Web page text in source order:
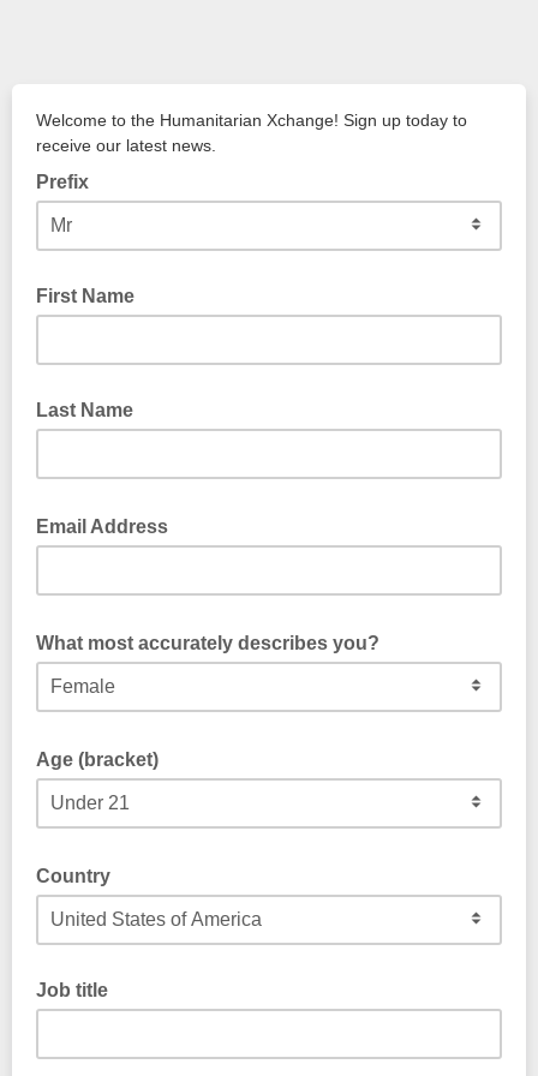
Welcome to the Humanitarian Xchange! Sign up today to
receive our latest news.
Prefix
First Name
Last Name
Email Address
What most accurately describes you?
Age (bracket)
Country
Job title